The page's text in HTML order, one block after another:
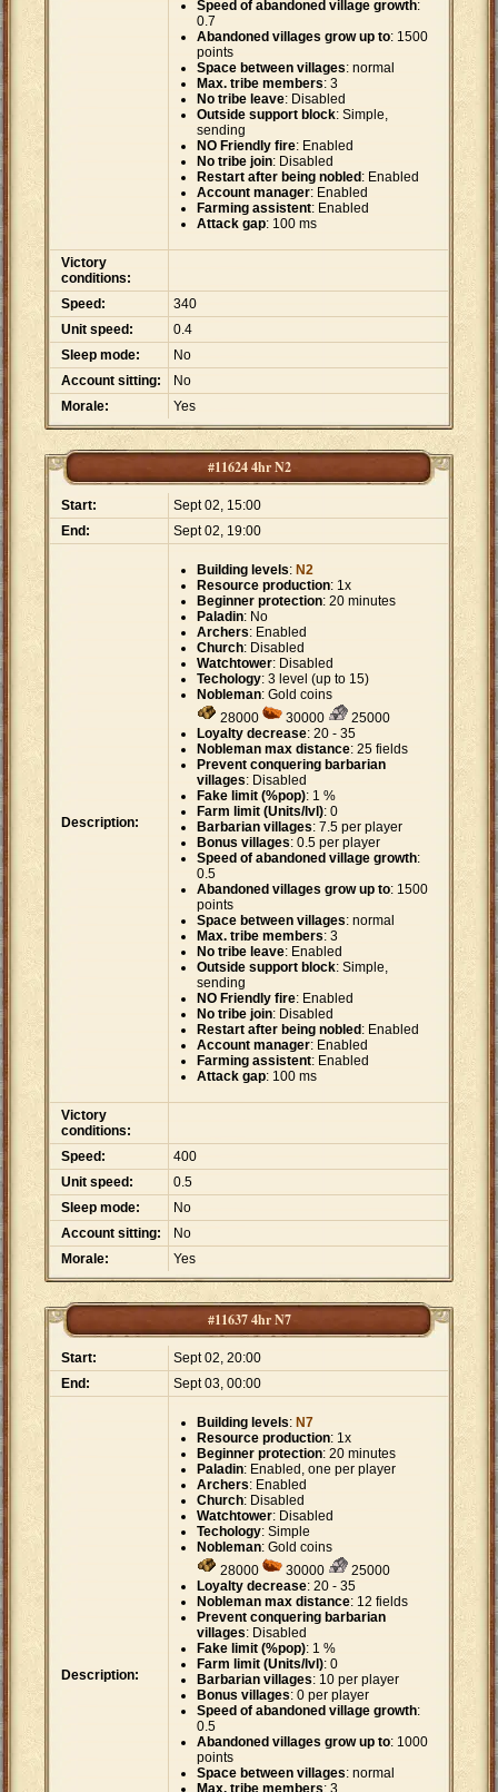
Speed of abandoned village growth:
0.7
Abandoned villages grow up to: 1500
points
Space between villages: normal
Max. tribe members: 3
No tribe leave: Disabled
Outside support block: Simple,
sending
NO Friendly fire: Enabled
No tribe join: Disabled
Restart after being nobled : Enabled
Account manager: Enabled
Farming assistent: Enabled
Attack gap: 100 ms
Victory
conditions:
Speed:
340
Unit speed:
0.4
Sleep mode:
No
Account sitting:
No
Morale:
Yes
#11624 4hr N2
Start:
Sept 02, 15:00
End:
Sept 02, 19:00
Description:
Building levels: N2
Resource production: 1x
Beginner protection: 20 minutes
Paladin: No
Archers: Enabled
Church: Disabled
Watchtower: Disabled
Techology: 3 level (up to 15)
Nobleman: Gold coins
28000
30000
25000
Loyalty decrease: 20 - 35
Nobleman max distance: 25 fields
Prevent conquering barbarian
villages: Disabled
Fake limit (%pop): 1 %
Farm limit (Units/lvl): 0
Barbarian villages: 7.5 per player
Bonus villages: 0.5 per player
Speed of abandoned village growth:
0.5
Abandoned villages grow up to: 1500
points
Space between villages: normal
Max. tribe members: 3
No tribe leave: Enabled
Outside support block: Simple,
sending
NO Friendly fire: Enabled
No tribe join: Disabled
Restart after being nobled : Enabled
Account manager: Enabled
Farming assistent: Enabled
Attack gap: 100 ms
Victory
conditions:
Speed:
400
Unit speed:
0.5
Sleep mode:
No
Account sitting:
No
Morale:
Yes
#11637 4hr N7
Start:
Sept 02, 20:00
End:
Sept 03, 00:00
Description:
Building levels: N7
Resource production: 1x
Beginner protection: 20 minutes
Paladin: Enabled, one per player
Archers: Enabled
Church: Disabled
Watchtower: Disabled
Techology: Simple
Nobleman: Gold coins
28000
30000
25000
Loyalty decrease: 20 - 35
Nobleman max distance: 12 fields
Prevent conquering barbarian
villages: Disabled
Fake limit (%pop): 1 %
Farm limit (Units/lvl): 0
Barbarian villages: 10 per player
Bonus villages: 0 per player
Speed of abandoned village growth:
0.5
Abandoned villages grow up to: 1000
points
Space between villages: normal